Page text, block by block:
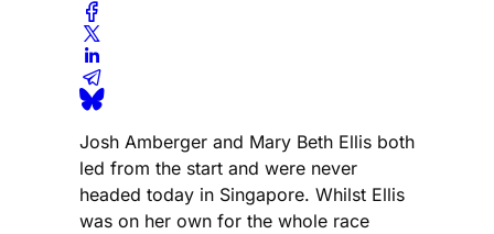
Josh Amberger and Mary Beth Ellis both
led from the start and were never
headed today in Singapore. Whilst Ellis
was on her own for the whole race